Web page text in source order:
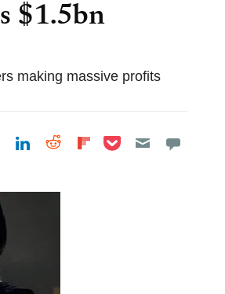
$1.5bn
making massive profits
Share on Facebook
Share on LinkedIn
Share on Reddit
Share on
Share on Pocket